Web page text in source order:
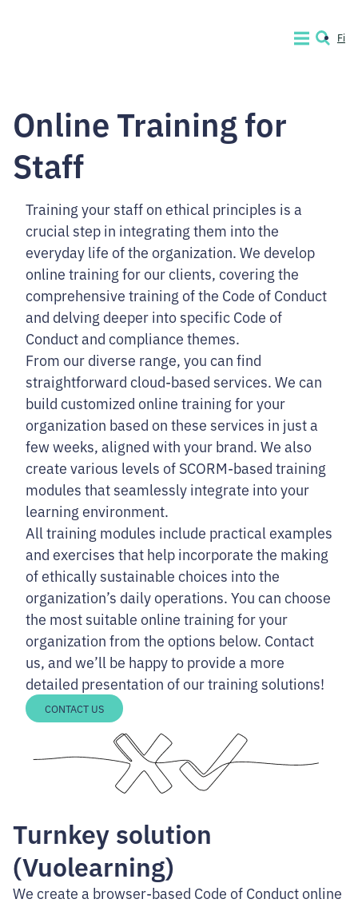
Conduct
Company
MENUSEARCH
Fi
Online Training for
Staff
Training your staff on ethical principles is a
crucial step in integrating them into the
everyday life of the organization. We develop
online training for our clients, covering the
comprehensive training of the Code of Conduct
and delving deeper into specific Code of
Conduct and compliance themes.
From our diverse range, you can find
straightforward cloud-based services. We can
build customized online training for your
organization based on these services in just a
few weeks, aligned with your brand. We also
create various levels of SCORM-based training
modules that seamlessly integrate into your
learning environment.
All training modules include practical examples
and exercises that help incorporate the making
of ethically sustainable choices into the
organization’s daily operations. You can choose
the most suitable online training for your
organization from the options below. Contact
us, and we’ll be happy to provide a more
detailed presentation of our training solutions!
CONTACT US
Turnkey solution
(Vuolearning)
We create a browser-based Code of Conduct online